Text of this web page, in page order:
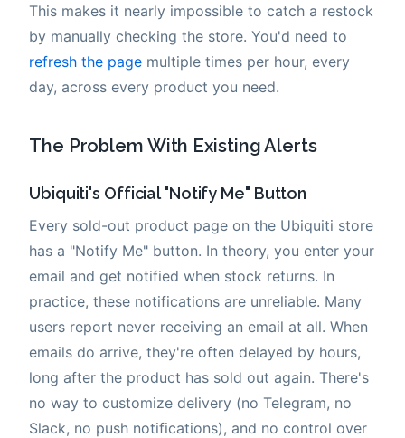
This makes it nearly impossible to catch a restock
by manually checking the store. You'd need to
refresh the page multiple times per hour, every
day, across every product you need.
The Problem With Existing Alerts
Ubiquiti's Official "Notify Me" Button
Every sold-out product page on the Ubiquiti store
has a "Notify Me" button. In theory, you enter your
email and get notified when stock returns. In
practice, these notifications are unreliable. Many
users report never receiving an email at all. When
emails do arrive, they're often delayed by hours,
long after the product has sold out again. There's
no way to customize delivery (no Telegram, no
Slack, no push notifications), and no control over